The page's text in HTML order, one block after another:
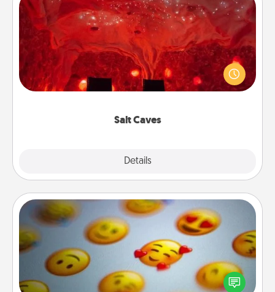
Salt Caves
Details
Salt Caves
Invite your friends to a therapeutic day at the salt
caves! Not only will you all enjoy quality time, but it
could also improve your health. Check your local
Affirmation Alarm
Set an alarm on your phone, and when it goes off,
send a thoughtful text or say something kind every